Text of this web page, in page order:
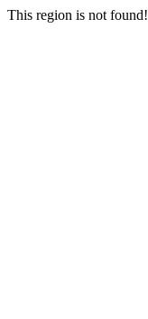
This region is not found!